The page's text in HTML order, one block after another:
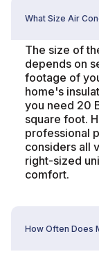
What Size Air
The size of
depends on
footage of
home's
you need 20
square foot.
professional
considers all
right-sized
comfort.
How Often Does